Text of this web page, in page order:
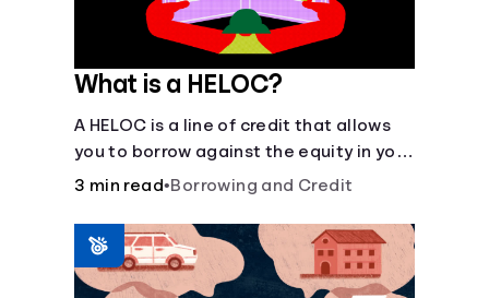
What is a HELOC?
A HELOC is a line of credit that allows
you to borrow against the equity in your
home.
3 min read•Borrowing and Credit